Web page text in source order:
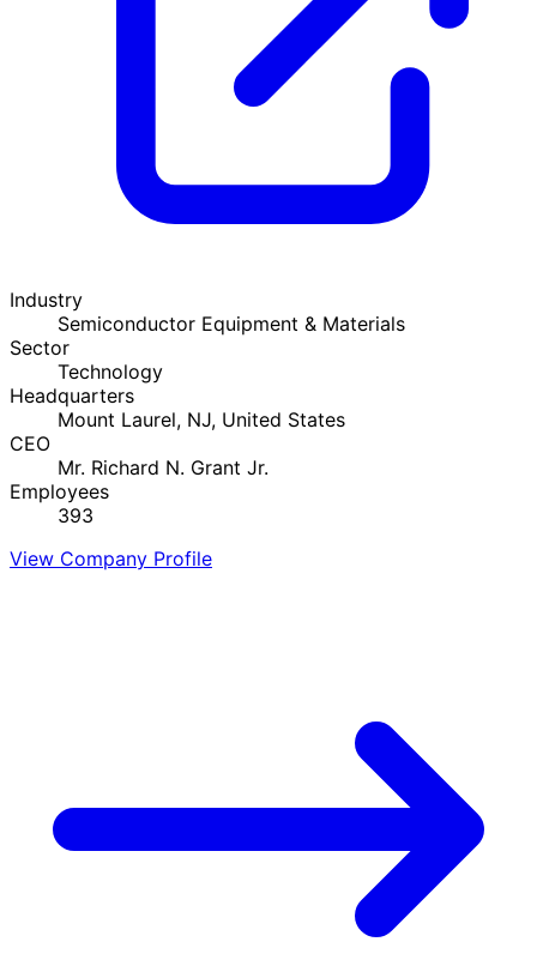
Industry
Semiconductor Equipment & Materials
Sector
Technology
Headquarters
Mount Laurel, NJ, United States
CEO
Mr. Richard N. Grant Jr.
Employees
393
View Company Profile